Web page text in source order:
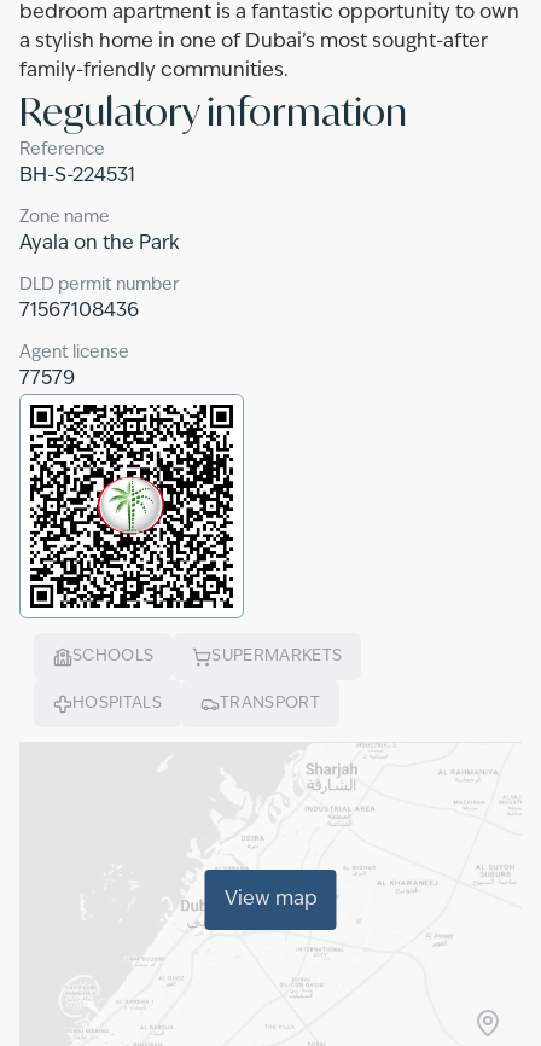
bedroom apartment is a fantastic opportunity to own
a stylish home in one of Dubai’s most sought-after
family-friendly communities.
Regulatory information
Reference
BH-S-224531
Zone name
Ayala on the Park
DLD permit number
71567108436
Agent license
77579
SCHOOLS SUPERMARKETS
HOSPITALS TRANSPORT
View map